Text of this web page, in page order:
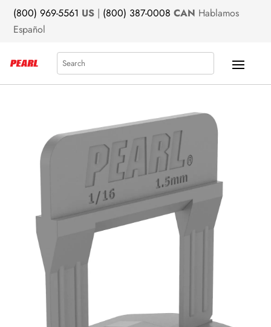
(800) 969-5561 US | (800) 387-0008 CAN Hablamos
Español
Search